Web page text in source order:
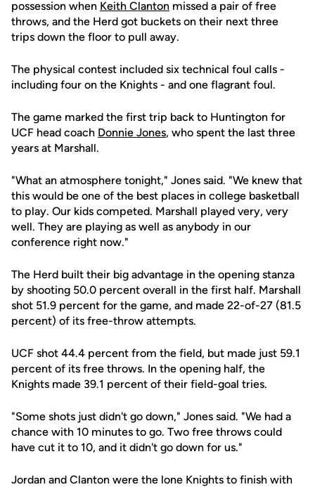
possession when Keith Clanton missed a pair of free
throws, and the Herd got buckets on their next three
trips down the floor to pull away.
The physical contest included six technical foul calls -
including four on the Knights - and one flagrant foul.
The game marked the first trip back to Huntington for
UCF head coach Donnie Jones, who spent the last three
years at Marshall.
"What an atmosphere tonight," Jones said. "We knew that
this would be one of the best places in college basketball
to play. Our kids competed. Marshall played very, very
well. They are playing as well as anybody in our
conference right now."
The Herd built their big advantage in the opening stanza
by shooting 50.0 percent overall in the first half. Marshall
shot 51.9 percent for the game, and made 22-of-27 (81.5
percent) of its free-throw attempts.
UCF shot 44.4 percent from the field, but made just 59.1
percent of its free throws. In the opening half, the
Knights made 39.1 percent of their field-goal tries.
"Some shots just didn't go down," Jones said. "We had a
chance with 10 minutes to go. Two free throws could
have cut it to 10, and it didn't go down for us."
Jordan and Clanton were the lone Knights to finish with